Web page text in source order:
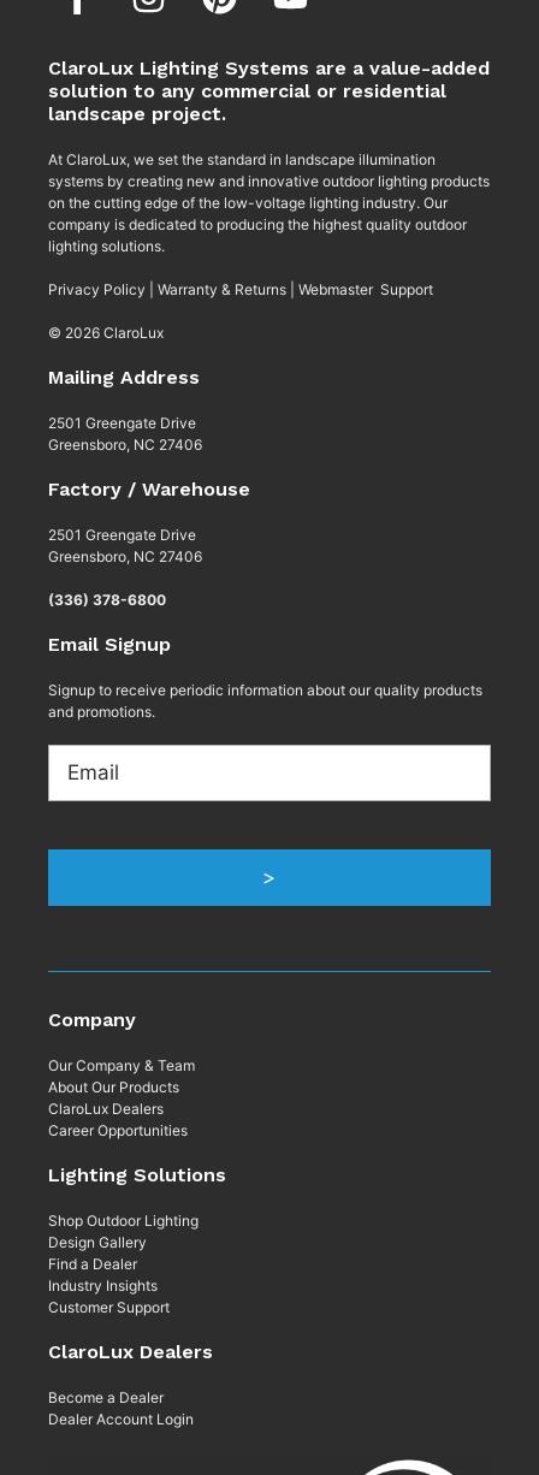
ClaroLux Lighting Systems are a value-added
solution to any commercial or residential
landscape project.
At ClaroLux, we set the standard in landscape illumination
systems by creating new and innovative outdoor lighting products
on the cutting edge of the low-voltage lighting industry. Our
company is dedicated to producing the highest quality outdoor
lighting solutions.
Privacy Policy Warranty & Returns Webmaster Support
© 2026 ClaroLux
Mailing Address
2501 Greengate Drive
Greensboro, NC 27406
Factory / Warehouse
2501 Greengate Drive
Greensboro, NC 27406
(336) 378-6800
Email Signup
Signup to receive periodic information about our quality products
and promotions.
>
Company
Our Company & Team
About Our Products
ClaroLux Dealers
Career Opportunities
Lighting Solutions
Shop Outdoor Lighting
Design Gallery
Find a Dealer
Industry Insights
Customer Support
ClaroLux Dealers
Become a Dealer
Dealer Account Login